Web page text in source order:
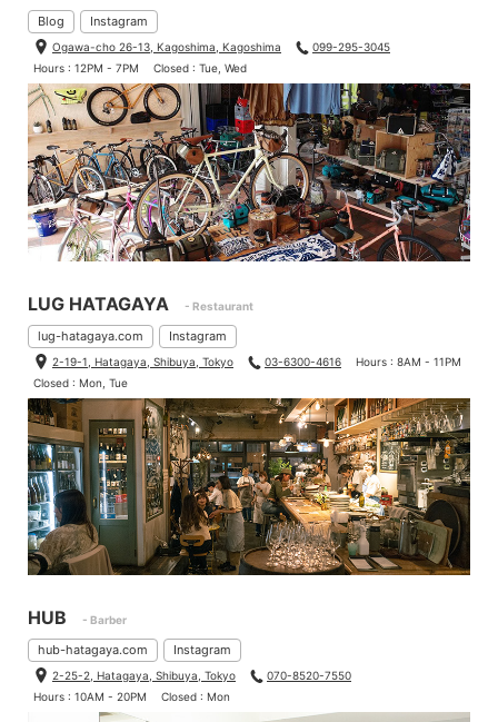
Blog Instagram
Ogawa-cho 26-13, Kagoshima, Kagoshima
099-295-3045
Hours : 12PM - 7PM
Closed : Tue, Wed
LUG HATAGAYA - Restaurant
lug-hatagaya.com Instagram
2-19-1, Hatagaya, Shibuya, Tokyo 03-6300-4616
Hours : 8AM - 11PM
Closed : Mon, Tue
HUB - Barber
hub-hatagaya.com Instagram
2-25-2, Hatagaya, Shibuya, Tokyo
070-8520-7550
Hours : 10AM - 20PM
Closed : Mon